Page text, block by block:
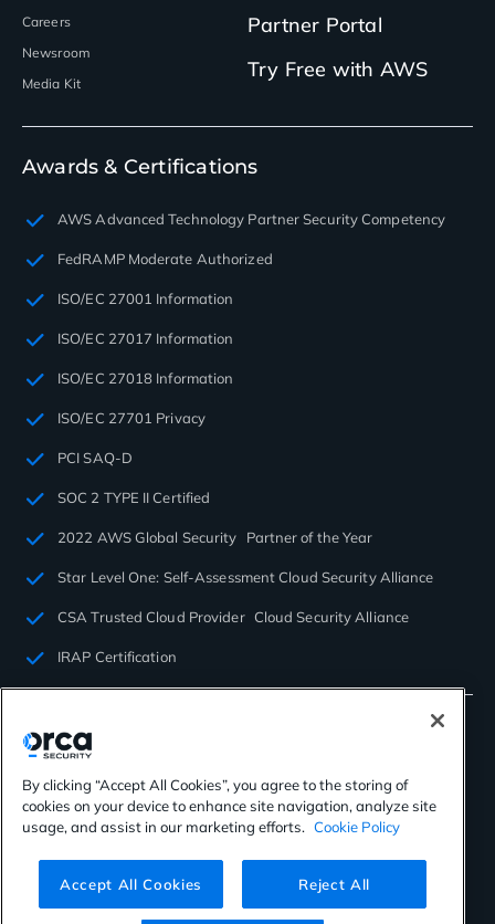
Careers
Newsroom
Media Kit
Partner Portal
Try Free with AWS
Awards & Certifications
AWS Advanced Technology Partner Security Competency
FedRAMP Moderate Authorized
ISO/EC 27001 Information
ISO/EC 27017 Information
ISO/EC 27018 Information
ISO/EC 27701 Privacy
PCI SAQ-D
SOC 2 TYPE II Certified
2022 AWS Global Security Partner of the Year
Star Level One: Self-Assessment Cloud Security Alliance
CSA Trusted Cloud Provider Cloud Security Alliance
IRAP Certification
©2026 Orca Security. All rights reserved.
By clicking “Accept All Cookies”, you agree to the storing of
cookies on your device to enhance site navigation, analyze site
usage, and assist in our marketing efforts. Cookie Policy
Accept All Cookies Reject All